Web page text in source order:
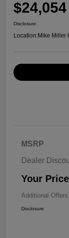
$24,054
Disclosure
Location:Mike Miller
MSRP
Dealer
Your Price
Additional
Disclosure